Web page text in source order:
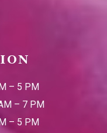
– 5 PM
– 7 PM
– 5 PM